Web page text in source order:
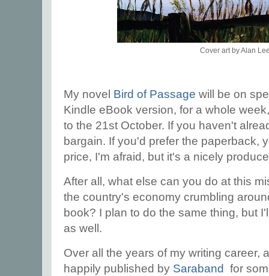
Cover art by Alan
My novel Bird of Passage will be on
Kindle eBook version, for a whole
to the 21st October. If you haven't
bargain. If you'd prefer the paperback,
price, I'm afraid, but it's a nicely
After all, what else can you do at this
the country's economy crumbling
book? I plan to do the same thing, but
as well.
Over all the years of my writing career,
happily published by Saraband
for